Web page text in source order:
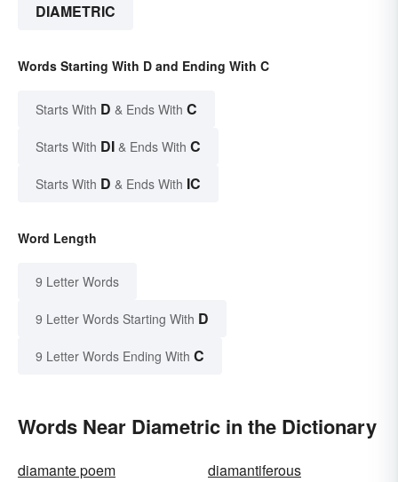
DIAMETRIC
Words Starting With D and Ending With C
Starts With D & Ends With C
Starts With DI & Ends With C
Starts With D & Ends With IC
Word Length
9 Letter Words
9 Letter Words Starting With D
9 Letter Words Ending With C
Words Near Diametric in the Dictionary
diamante poem
diamantiferous